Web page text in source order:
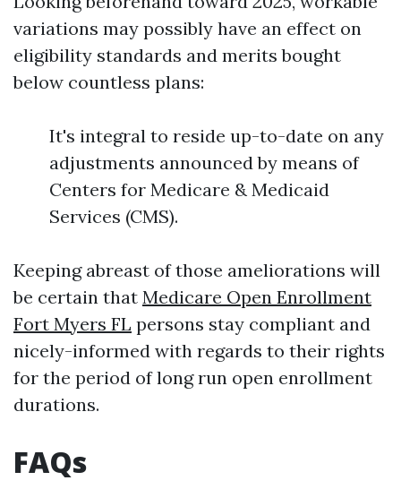
variations may possibly have an effect on
eligibility standards and merits bought
below countless plans:
It's integral to reside up-to-date on any
adjustments announced by means of
Centers for Medicare & Medicaid
Services (CMS).
Keeping abreast of those ameliorations will
be certain that Medicare Open Enrollment
Fort Myers FL persons stay compliant and
nicely-informed with regards to their rights
for the period of long run open enrollment
durations.
FAQs